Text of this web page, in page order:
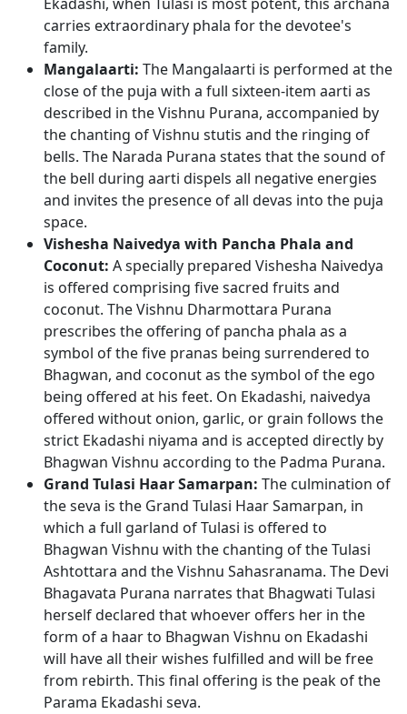
carries extraordinary phala for the devotee's
family.
Mangalaarti: The Mangalaarti is performed at the
close of the puja with a full sixteen-item aarti as
described in the Vishnu Purana, accompanied by
the chanting of Vishnu stutis and the ringing of
bells. The Narada Purana states that the sound of
the bell during aarti dispels all negative energies
and invites the presence of all devas into the puja
space.
Vishesha Naivedya with Pancha Phala and
Coconut: A specially prepared Vishesha Naivedya
is offered comprising five sacred fruits and
coconut. The Vishnu Dharmottara Purana
prescribes the offering of pancha phala as a
symbol of the five pranas being surrendered to
Bhagwan, and coconut as the symbol of the ego
being offered at his feet. On Ekadashi, naivedya
offered without onion, garlic, or grain follows the
strict Ekadashi niyama and is accepted directly by
Bhagwan Vishnu according to the Padma Purana.
Grand Tulasi Haar Samarpan: The culmination of
the seva is the Grand Tulasi Haar Samarpan, in
which a full garland of Tulasi is offered to
Bhagwan Vishnu with the chanting of the Tulasi
Ashtottara and the Vishnu Sahasranama. The Devi
Bhagavata Purana narrates that Bhagwati Tulasi
herself declared that whoever offers her in the
form of a haar to Bhagwan Vishnu on Ekadashi
will have all their wishes fulfilled and will be free
from rebirth. This final offering is the peak of the
Parama Ekadashi seva.